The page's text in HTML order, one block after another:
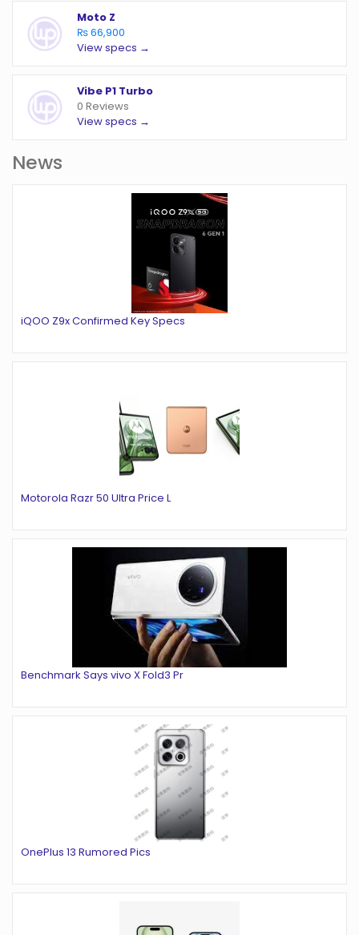
Moto Z
₨ 66,900
View specs →
Vibe P1 Turbo
0 Reviews
View specs →
News
iQOO Z9x Confirmed Key Specs
Motorola Razr 50 Ultra Price L
Benchmark Says vivo X Fold3 Pr
OnePlus 13 Rumored Pics